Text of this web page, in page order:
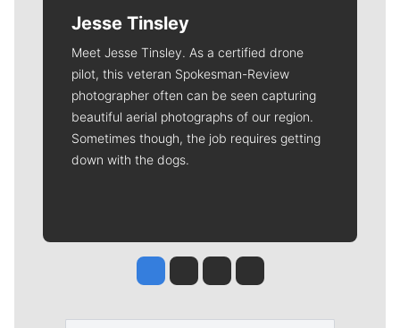
Jesse Tinsley
Meet Jesse Tinsley. As a certified drone
pilot, this veteran Spokesman-Review
photographer often can be seen capturing
beautiful aerial photographs of our region.
Sometimes though, the job requires getting
down with the dogs.
Jesse Tinsley
Jim Meehan
Molly QuinnRob Curley